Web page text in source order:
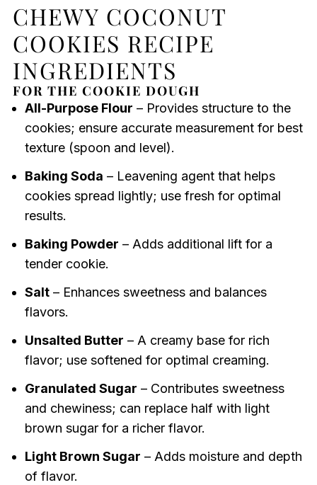
CHEWY COCONUT
COOKIES RECIPE
INGREDIENTS
FOR THE COOKIE DOUGH
All-Purpose Flour – Provides structure to the
cookies; ensure accurate measurement for best
texture (spoon and level).
Baking Soda – Leavening agent that helps
cookies spread lightly; use fresh for optimal
results.
Baking Powder – Adds additional lift for a
tender cookie.
Salt– Enhances sweetness and balances
flavors.
Unsalted Butter – A creamy base for rich
flavor; use softened for optimal creaming.
Granulated Sugar – Contributes sweetness
and chewiness; can replace half with light
brown sugar for a richer flavor.
Light Brown Sugar – Adds moisture and depth
of flavor.